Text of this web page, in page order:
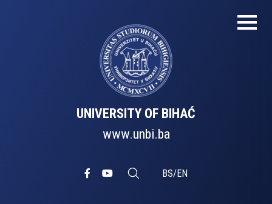
UNIVERSITY OF BIHAĆ
www.unbi.ba
BS/EN